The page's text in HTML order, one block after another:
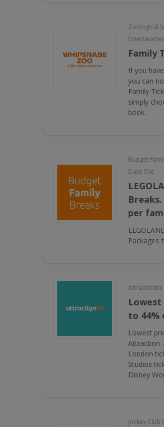
Zoological
Family
If you
you can
Family
simply
book.
Budget
Days Out
per
Packages
Attractiontix
Lowest
to 44%
Lowest
Attraction
London
Studios
Disney
Jockey Club